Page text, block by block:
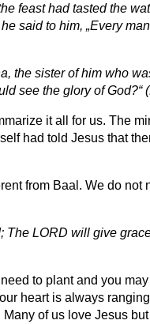
feast had tasted the
said to him, „Every
the sister of him who
see the glory of God?“
it all for us. The
had told Jesus that
from Baal. We do
LORD will give
to plant and you
heart is always
of us love Jesus